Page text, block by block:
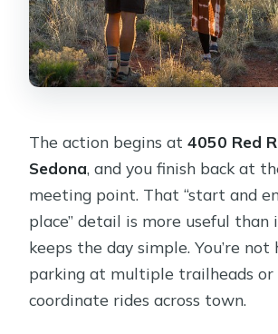
The action begins at4050 Red
Sedona, and you finish back at
meeting point. That “start and
place” detail is more useful than
keeps the day simple. You’re
parking at multiple trailheads
coordinate rides across town.